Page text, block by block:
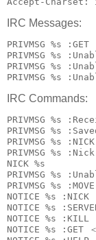
IRC Messages:
PRIVMSG %s :GET
PRIVMSG %s
PRIVMSG %s
IRC Commands:
PRIVMSG %s
PRIVMSG %s
PRIVMSG %s
PRIVMSG %s
NICK %s
PRIVMSG %s
PRIVMSG %s
NOTICE %s
NOTICE %s
NOTICE %s
NOTICE %s